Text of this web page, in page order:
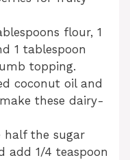
flour, 1
1 tablespoon
topping.
coconut oil and
these dairy-
half the sugar
add 1/4 teaspoon